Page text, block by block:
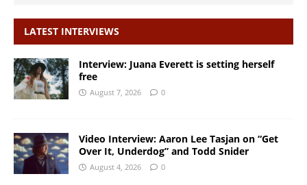
LATEST INTERVIEWS
Interview: Juana Everett is setting herself
free
August 7, 2026 0
Video Interview: Aaron Lee Tasjan on “Get
Over It, Underdog” and Todd Snider
August 4, 2026 0